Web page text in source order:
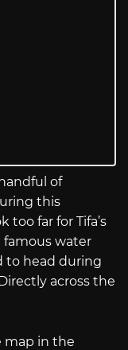
of
this
too far for Tifa’s
water
to head during
across the
map in the